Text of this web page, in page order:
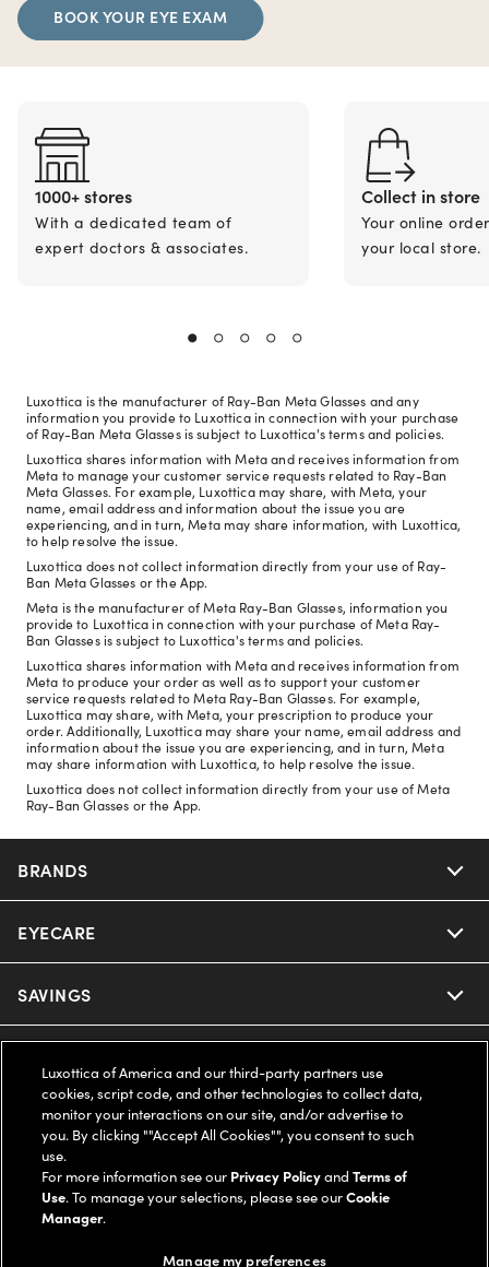
BOOK YOUR EYE EXAM
1000+ stores
With a dedicated team of
expert doctors & associates.
Collect in store
Your online
your local store.
Luxottica is the manufacturer of Ray-Ban Meta Glasses and any
information you provide to Luxottica in connection with your purchase
of Ray-Ban Meta Glasses is subject to Luxottica's terms and policies.
Luxottica shares information with Meta and receives information from
Meta to manage your customer service requests related to Ray-Ban
Meta Glasses. For example, Luxottica may share, with Meta, your
name, email address and information about the issue you are
experiencing, and in turn, Meta may share information, with Luxottica,
to help resolve the issue.
Luxottica does not collect information directly from your use of Ray-
Ban Meta Glasses or the App.
Meta is the manufacturer of Meta Ray-Ban Glasses, information you
provide to Luxottica in connection with your purchase of Meta Ray-
Ban Glasses is subject to Luxottica's terms and policies.
Luxottica shares information with Meta and receives information from
Meta to produce your order as well as to support your customer
service requests related to Meta Ray-Ban Glasses. For example,
Luxottica may share, with Meta, your prescription to produce your
order. Additionally, Luxottica may share your name, email address and
information about the issue you are experiencing, and in turn, Meta
may share information with Luxottica, to help resolve the issue.
Luxottica does not collect information directly from your use of Meta
Ray-Ban Glasses or the App.
BRANDS
Nuance Audio
Ray-Ban
Oakley
Ray-Ban | Meta
Oakley Meta
Miu Miu
EYECARE
Our Eyeglasses
Our Contact Lenses
Ray-Ban | Meta
Oakley Meta
SAVINGS
Insurance
FSA & HSA
CareCredit Credit Card
Help Center
Online Order Status
Shipping & Returns
LEGAL
Privacy Policy
COMPANY INFO
Luxottica of America and our third-party partners use
cookies, script code, and other technologies to collect data,
monitor your interactions on our site, and/or advertise to
you. By clicking ""Accept All Cookies"", you consent to such
use.
For more information see our Privacy PolicyandTerms of
Use. To manage your selections, please see ourCookie
Manager.
Manage my preferences